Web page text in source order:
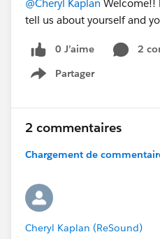
@Cheryl Kaplan Welcome!!
tell us about yourself and
0 J’aime
2
Partager
Show menu
2 commentaires
Chargement de
Cheryl Kaplan (ReSound)